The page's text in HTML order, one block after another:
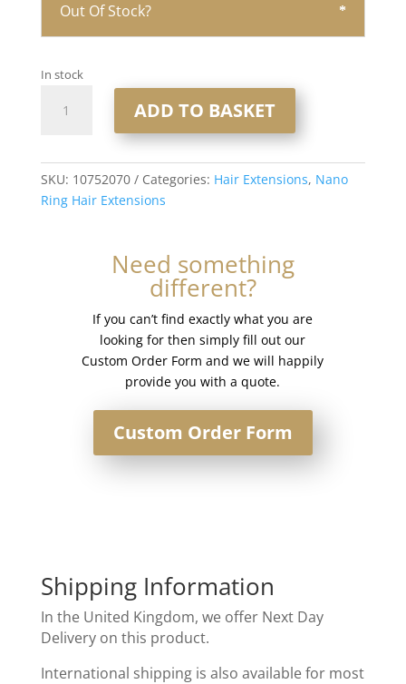
Out Of Stock?
In stock
Nano
Extensions
1x20
#Indulgence
ADD TO BASKET
SKU: 10752070 Categories: Hair Extensions, Nano
Ring Hair Extensions
Need something
different?
If you can’t find exactly what you are
looking for then simply fill out our
Custom Order Form and we will happily
provide you with a quote.
Custom Order Form
Shipping Information
In the United Kingdom, we offer Next Day
Delivery on this product.
International shipping is also available for most